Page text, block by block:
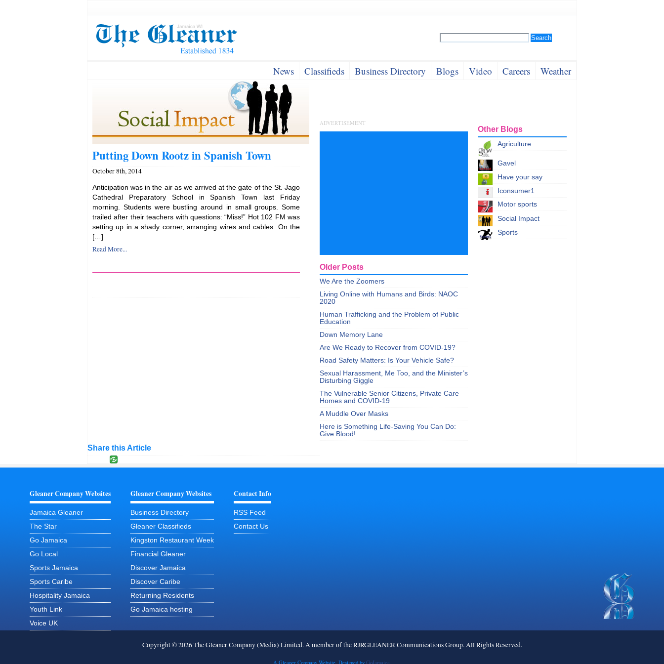
News Classifieds Business Directory Blogs Video Careers Weather
Putting Down Rootz in Spanish Town
October 8th, 2014
Anticipation was in the air as we arrived at the gate of the St. Jago
Cathedral Preparatory School in Spanish Town last Friday
morning. Students were bustling around in small groups. Some
trailed after their teachers with questions: “Miss!” Hot 102 FM was
setting up in a shady corner, arranging wires and cables. On the
[…]
Read More...
Other Blogs
Agriculture
Gavel
Have your say
Iconsumer1
Motor sports
Social Impact
Sports
ADVERTISEMENT
Older Posts
We Are the Zoomers
Living Online with Humans and Birds: NAOC
2020
Human Trafficking and the Problem of Public
Education
Down Memory Lane
Are We Ready to Recover from COVID-19?
Road Safety Matters: Is Your Vehicle Safe?
Sexual Harassment, Me Too, and the Minister’s
Disturbing Giggle
The Vulnerable Senior Citizens, Private Care
Homes and COVID-19
A Muddle Over Masks
Here is Something Life-Saving You Can Do:
Give Blood!
Share this Article
Gleaner Company Websites
Jamaica Gleaner
The Star
Go Jamaica
Go Local
Sports Jamaica
Sports Caribe
Hospitality Jamaica
Youth Link
Voice UK
Gleaner Company Websites
Business Directory
Gleaner Classifieds
Kingston Restaurant Week
Financial Gleaner
Discover Jamaica
Discover Caribe
Returning Residents
Go Jamaica hosting
Contact Info
RSS Feed
Contact Us
Copyright © 2026 The Gleaner Company (Media) Limited. A member of the RJRGLEANER Communications Group. All Rights Reserved.
A Gleaner Company Website. Designed by GoJamaica.